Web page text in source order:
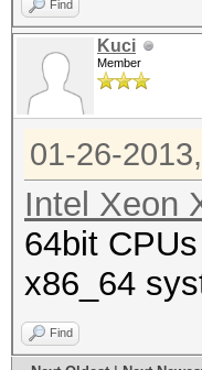
Find
Kuci
Member
01-26-
Intel Xeon
64bit
x86_64
Find